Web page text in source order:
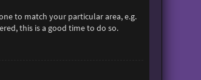
to match your particular area, e.g.
this is a good time to do so.